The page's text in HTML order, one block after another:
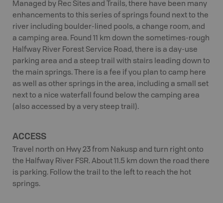
Managed by Rec Sites and Trails, there have been many
enhancements to this series of springs found next to the
river including boulder-lined pools, a change room, and
a camping area. Found 11 km down the sometimes-rough
Halfway River Forest Service Road, there is a day-use
parking area and a steep trail with stairs leading down to
the main springs. There is a fee if you plan to camp here
as well as other springs in the area, including a small set
next to a nice waterfall found below the camping area
(also accessed by a very steep trail).
ACCESS
Travel north on Hwy 23 from Nakusp and turn right onto
the Halfway River FSR. About 11.5 km down the road there
is parking. Follow the trail to the left to reach the hot
springs.